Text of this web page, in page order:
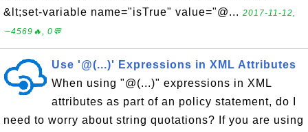
&lt;set-variable name="isTrue" value="@... 2017-11-12,
∼4569🔥, 0💬
Use '@(...)' Expressions in XML Attributes
When using "@(...)" expressions in XML
attributes as part of an policy statement, do I
need to worry about string quotations? If you are using